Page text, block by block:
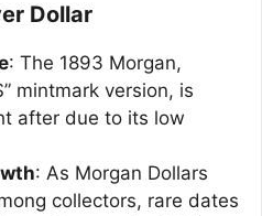
Dollar
: The 1893 Morgan,
mintmark version, is
after due to its low
: As Morgan Dollars
collectors, rare dates